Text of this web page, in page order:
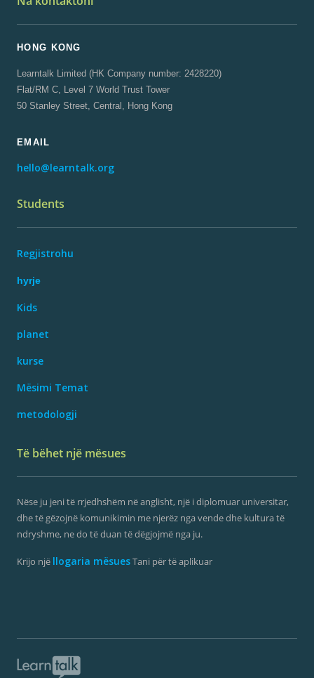
HONG KONG
Learntalk Limited (HK Company number: 2428220)
Flat/RM C, Level 7 World Trust Tower
50 Stanley Street, Central, Hong Kong
EMAIL
hello@learntalk.org
Students
Regjistrohu
hyrje
Kids
planet
kurse
Mësimi Temat
metodologji
Të bëhet një mësues
Nëse ju jeni të rrjedhshëm në anglisht, një i diplomuar universitar,
dhe të gëzojnë komunikimin me njerëz nga vende dhe kultura të
ndryshme, ne do të duan të dëgjojmë nga ju.
Krijo një llogaria mësuesTani për të aplikuar